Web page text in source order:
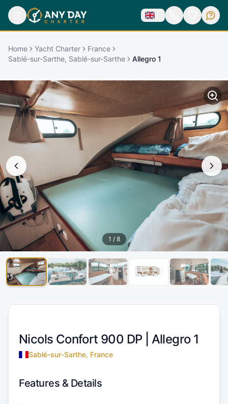
Home Yacht Charter
France
Sablé-sur-Sarthe, Sablé-sur-Sarthe
Allegro 1
1 / 8
Nicols Confort 900 DP | Allegro 1
Sablé-sur-Sarthe, France
Features & Details